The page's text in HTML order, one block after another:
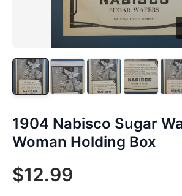
1904 Nabisco Sugar
Woman Holding Box
$12.99